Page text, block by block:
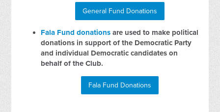
General Fund Donations
Fala Fund donations are used to make political
donations in support of the Democratic Party
and individual Democratic candidates on
behalf of the Club.
Fala Fund Donations